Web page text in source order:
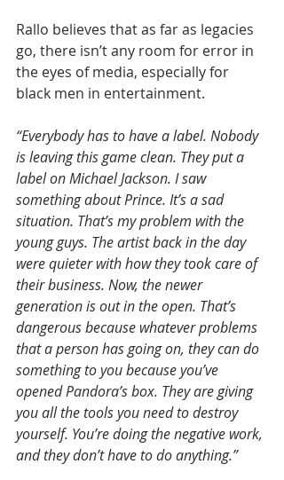
Rallo believes that as far as legacies
go, there isn’t any room for error in
the eyes of media, especially for
black men in entertainment.
“Everybody has to have a label. Nobody
is leaving this game clean. They put a
label on Michael Jackson. I saw
something about Prince. It’s a sad
situation. That’s my problem with the
young guys. The artist back in the day
were quieter with how they took care of
their business. Now, the newer
generation is out in the open. That’s
dangerous because whatever problems
that a person has going on, they can do
something to you because you’ve
opened Pandora’s box. They are giving
you all the tools you need to destroy
yourself. You’re doing the negative work,
and they don’t have to do anything.”